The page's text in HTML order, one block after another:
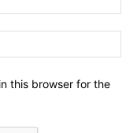
this browser for the